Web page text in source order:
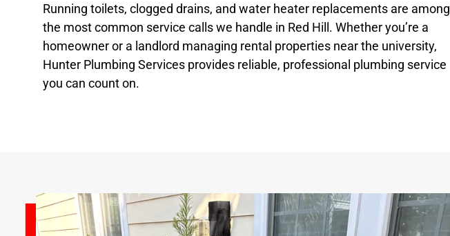
Running toilets, clogged drains, and water heater replacements are among
the most common service calls we handle in Red Hill. Whether you’re a
homeowner or a landlord managing rental properties near the university,
Hunter Plumbing Services provides reliable, professional plumbing service
you can count on.